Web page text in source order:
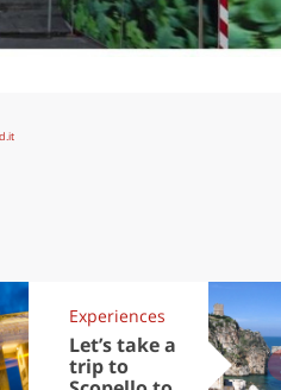
Experiences
Let’s take a
trip to